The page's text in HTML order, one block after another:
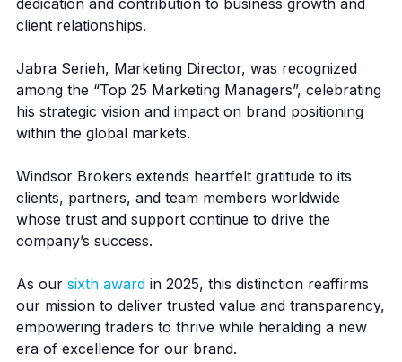
dedication and contribution to business growth and
client relationships.
Jabra Serieh, Marketing Director, was recognized
among the “Top 25 Marketing Managers”, celebrating
his strategic vision and impact on brand positioning
within the global markets.
Windsor Brokers extends heartfelt gratitude to its
clients, partners, and team members worldwide
whose trust and support continue to drive the
company’s success.
As our sixth award in 2025, this distinction reaffirms
our mission to deliver trusted value and transparency,
empowering traders to thrive while heralding a new
era of excellence for our brand.